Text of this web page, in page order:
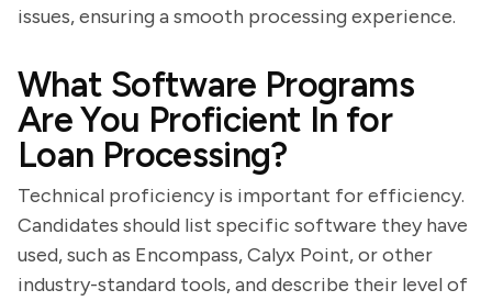
issues, ensuring a smooth processing experience.
What Software Programs
Are You Proficient In for
Loan Processing?
Technical proficiency is important for efficiency.
Candidates should list specific software they have
used, such as Encompass, Calyx Point, or other
industry-standard tools, and describe their level of